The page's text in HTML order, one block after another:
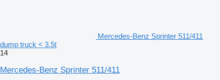
Mercedes-Benz Sprinter 511/411
dump truck < 3.5t
14
Mercedes-Benz Sprinter 511/411